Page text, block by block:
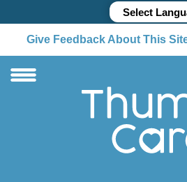
Give Feedback About This Site